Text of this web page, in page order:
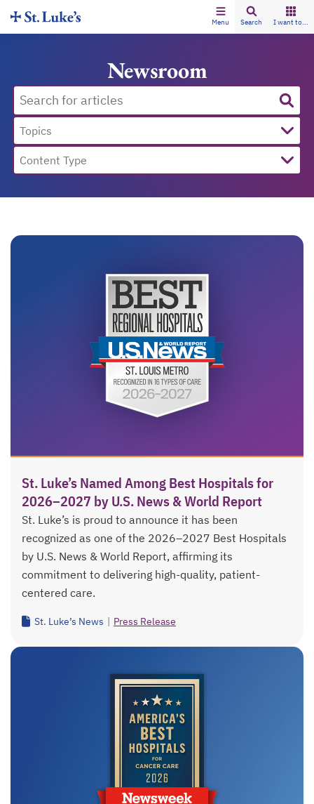
Menu Search I want to...
Newsroom
Topics
Content Type
St. Luke’s Named Among Best Hospitals for
2026–2027 by U.S. News & World Report
St. Luke’s is proud to announce it has been
recognized as one of the 2026–2027 Best Hospitals
by U.S. News & World Report, affirming its
commitment to delivering high-quality, patient-
centered care.
St. Luke’s News | Press Release